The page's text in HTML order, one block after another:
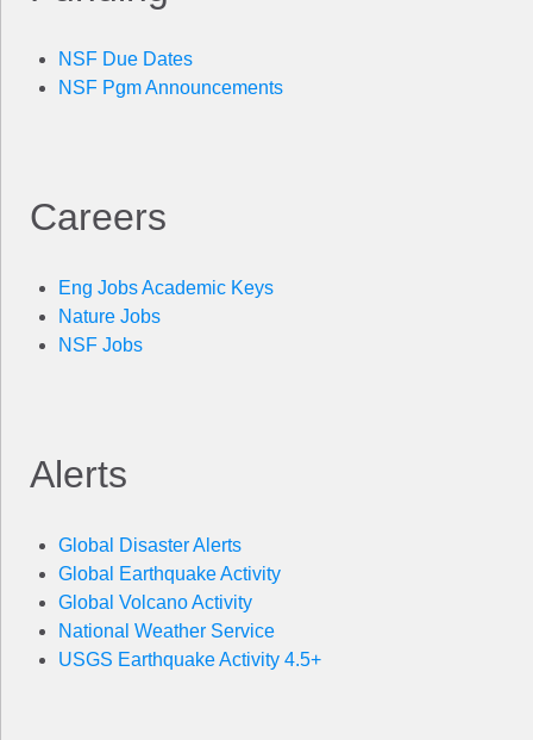
NSF Due Dates
NSF Pgm Announcements
Careers
Eng Jobs Academic Keys
Nature Jobs
NSF Jobs
Alerts
Global Disaster Alerts
Global Earthquake Activity
Global Volcano Activity
National Weather Service
USGS Earthquake Activity 4.5+